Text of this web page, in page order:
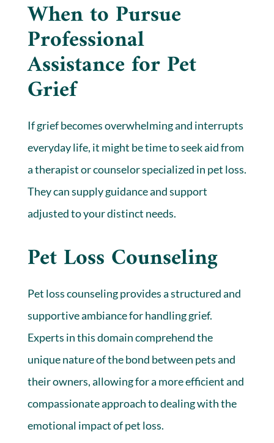
When to Pursue
Professional
Assistance for Pet
Grief
If grief becomes overwhelming and interrupts
everyday life, it might be time to seek aid from
a therapist or counselor specialized in pet loss.
They can supply guidance and support
adjusted to your distinct needs.
Pet Loss Counseling
Pet loss counseling provides a structured and
supportive ambiance for handling grief.
Experts in this domain comprehend the
unique nature of the bond between pets and
their owners, allowing for a more efficient and
compassionate approach to dealing with the
emotional impact of pet loss.